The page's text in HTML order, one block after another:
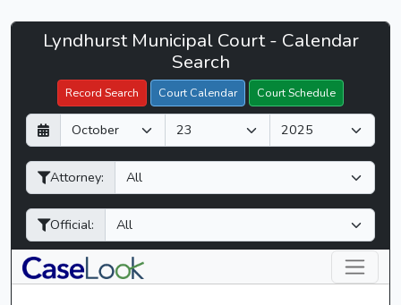
Lyndhurst
Court
CaseLook
Lyndhurst Municipal Court - Calendar
Search
Record Search Court Calendar Court Schedule
D
a
y
M
o
n
h
Y
e
a
Attorney:
Official:
Filter Hearings